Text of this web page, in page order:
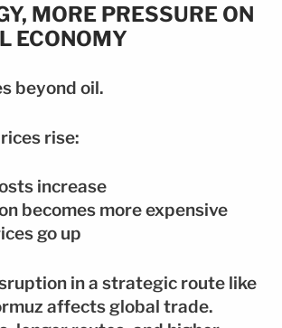
MORE PRESSURE ON
ECONOMY
beyond oil.
rise:
increase
becomes more expensive
go up
in a strategic route like
affects global trade.